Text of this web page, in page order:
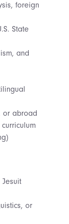
foreign
State
and
or abroad
or